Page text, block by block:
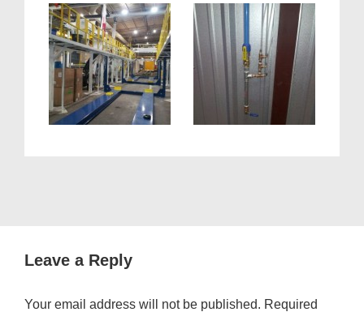
Leave a Reply
Your email address will not be published. Required